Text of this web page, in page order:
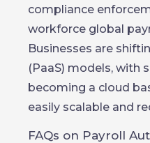
compliance
workforce global
Businesses are
(PaaS) models, with
becoming a cloud
easily scalable and
FAQs on Payroll